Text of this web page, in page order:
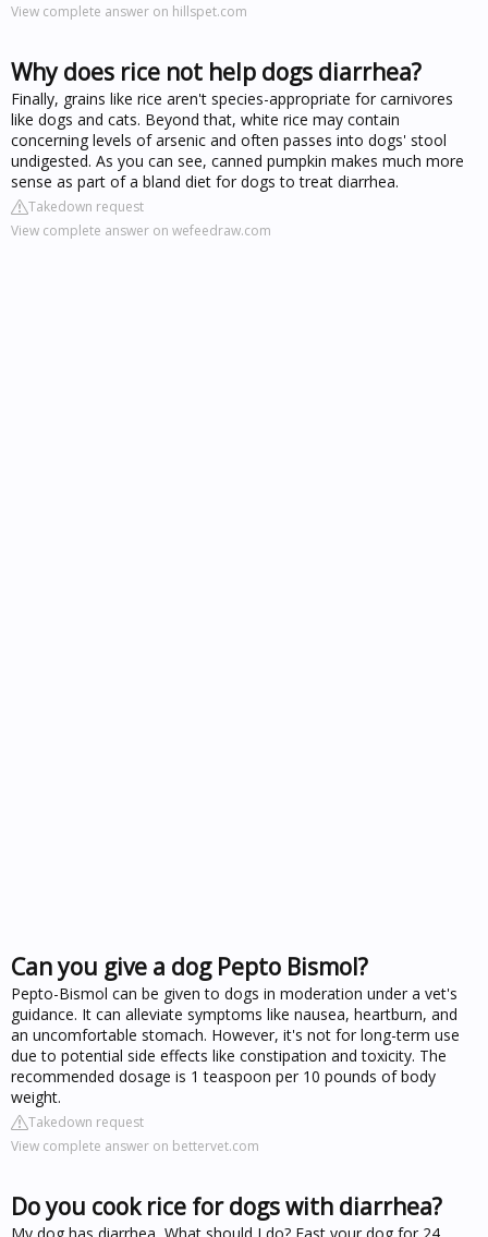
View complete answer on hillspet.com
Why does rice not help dogs diarrhea?
Finally, grains like rice aren't species-appropriate for carnivores
like dogs and cats. Beyond that, white rice may contain
concerning levels of arsenic and often passes into dogs' stool
undigested. As you can see, canned pumpkin makes much more
sense as part of a bland diet for dogs to treat diarrhea.
Takedown request
View complete answer on wefeedraw.com
Can you give a dog Pepto Bismol?
Pepto-Bismol can be given to dogs in moderation under a vet's
guidance. It can alleviate symptoms like nausea, heartburn, and
an uncomfortable stomach. However, it's not for long-term use
due to potential side effects like constipation and toxicity. The
recommended dosage is 1 teaspoon per 10 pounds of body
weight.
Takedown request
View complete answer on bettervet.com
Do you cook rice for dogs with diarrhea?